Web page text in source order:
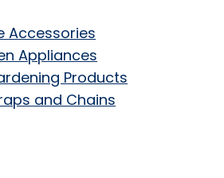
Accessories
Appliances
Products
and Chains